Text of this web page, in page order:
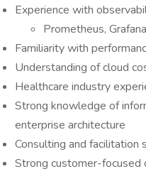
Experience with
Prometheus,
Familiarity with
Understanding of cloud
Healthcare industry
Strong knowledge of
enterprise architecture
Consulting and facilitation
Strong customer-focused